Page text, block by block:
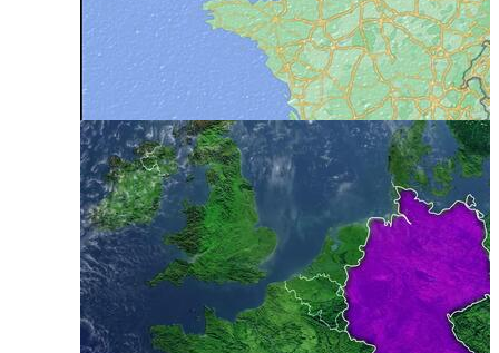
Netherlands Map
Central Europe Map
Poland Map
Denmark Map